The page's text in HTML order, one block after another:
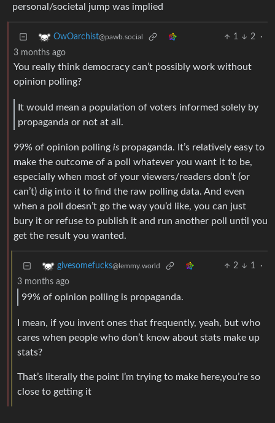
personal/societal jump was implied
OwOarchist@pawb.social 1 2
·
3 months ago
You really think democracy can’t possibly work without
opinion polling?
It would mean a population of voters informed solely by
propaganda or not at all.
99% of opinion polling is propaganda. It’s relatively easy to
make the outcome of a poll whatever you want it to be,
especially when most of your viewers/readers don’t (or
can’t) dig into it to find the raw polling data. And even
when a poll doesn’t go the way you’d like, you can just
bury it or refuse to publish it and run another poll until you
get the result you wanted.
givesomefucks@lemmy.world 2 1
·
3 months ago
99% of opinion polling is propaganda.
I mean, if you invent ones that frequently, yeah, but who
cares when people who don’t know about stats make up
stats?
That’s literally the point I’m trying to make here,you’re so
close to getting it